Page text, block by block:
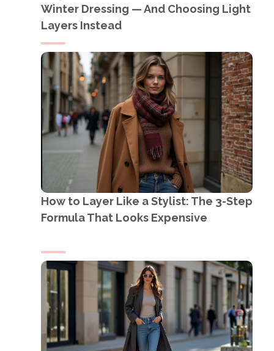
Winter Dressing — And Choosing Light
Layers Instead
How to Layer Like a Stylist: The 3-Step
Formula That Looks Expensive